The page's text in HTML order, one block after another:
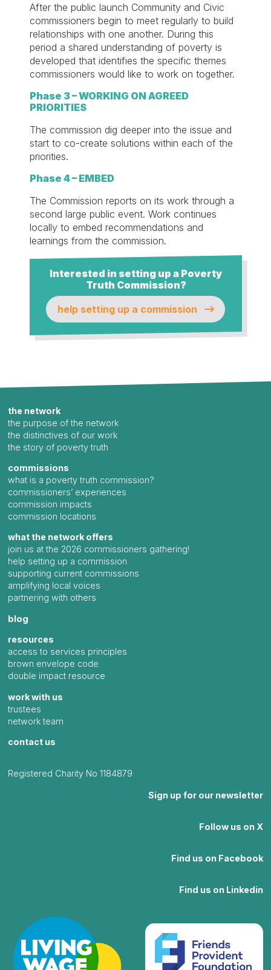
After the public launch Community and Civic
commissioners begin to meet regularly to build
relationships with one another. During this
period a shared understanding of poverty is
developed that identifies the specific themes
commissioners would like to work on together.
Phase 3 – WORKING ON AGREED
PRIORITIES
The commission dig deeper into the issue and
start to co-create solutions within each of the
priorities.
Phase 4 – EMBED
The Commission reports on its work through a
second large public event. Work continues
locally to embed recommendations and
learnings from the commission.
Interested in setting up a Poverty
Truth Commission?
help setting up a commission
the network
the purpose of the network
the distinctives of our work
the story of poverty truth
commissions
what is a poverty truth commission?
commissioners’ experiences
commission impacts
commission locations
what the network offers
join us at the 2026 commissioners gathering!
help setting up a commission
supporting current commissions
amplifying local voices
partnering with others
blog
resources
access to services principles
brown envelope code
double impact resource
work with us
trustees
network team
contact us
Registered Charity No 1184879
Sign up for our newsletter
Follow us on X
Find us on Facebook
Find us on Linkedin